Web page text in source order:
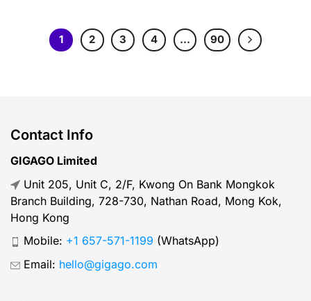
1 2 3 4 … 90
Contact Info
GIGAGO Limited
Unit 205, Unit C, 2/F, Kwong On Bank Mongkok
Branch Building, 728-730, Nathan Road, Mong Kok,
Hong Kong
Mobile: +1 657-571-1199 (WhatsApp)
Email: hello@gigago.com